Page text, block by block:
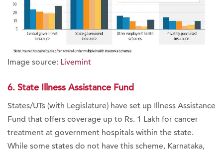
Image source: Livemint
6. State Illness Assistance Fund
States/UTs (with Legislature) have set up Illness Assistance
Fund that offers coverage up to Rs. 1 Lakh for cancer
treatment at government hospitals within the state.
While some states do not have this scheme, Karnataka,